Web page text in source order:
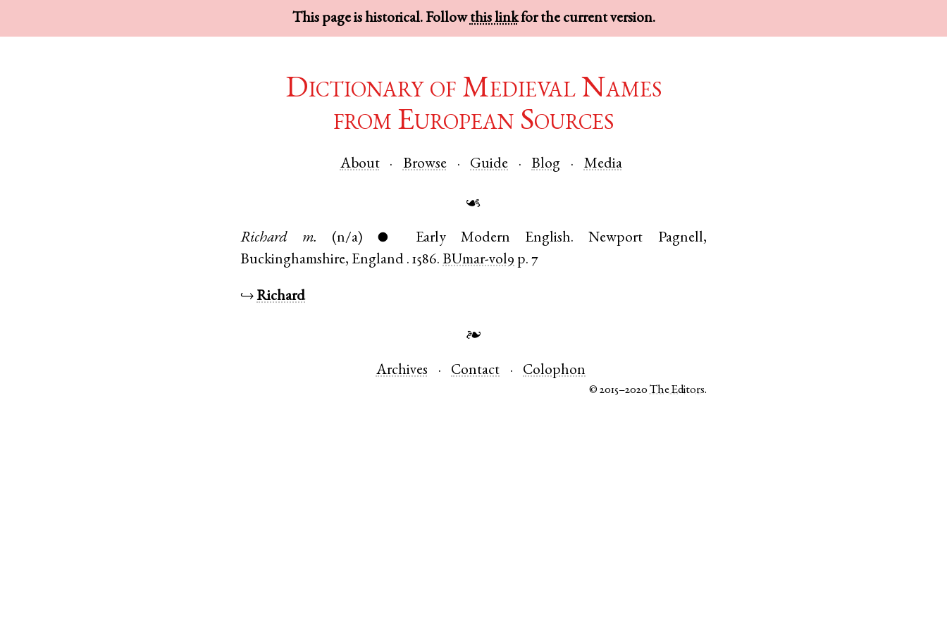
This page is historical. Followthis linkfor the current version.
Dictionary of Medieval Names
from European Sources
About Browse Guide Blog Media
☙
Richard m. (n/a) ● Early Modern English.Newport Pagnell,
Buckinghamshire, England .1586. BUmar-vol9 p. 7
↪Richard
❧
Archives Contact Colophon
© 2015–2020The Editors.